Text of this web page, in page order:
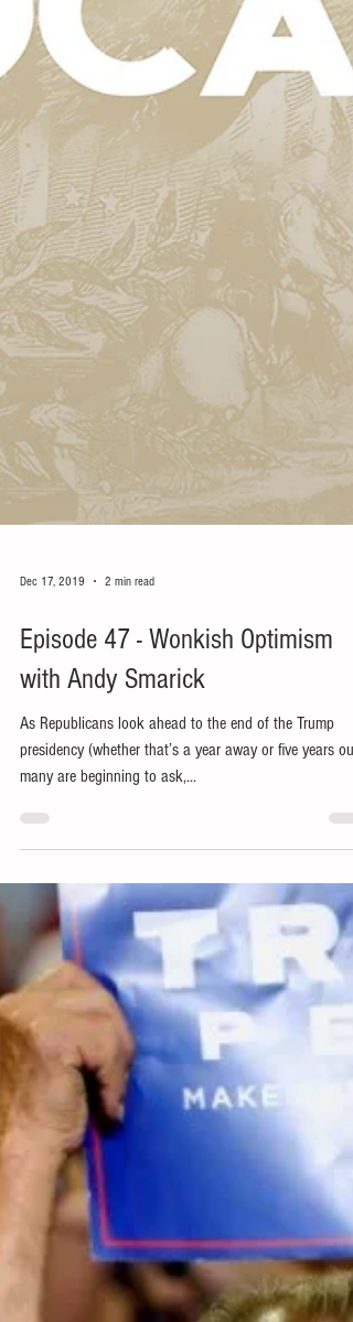
Dec 17, 2019 2 min read
Episode 47 - Wonkish Optimism
with Andy Smarick
As Republicans look ahead to the end of the Trump
presidency (whether that’s a year away or five years out)
many are beginning to ask,...